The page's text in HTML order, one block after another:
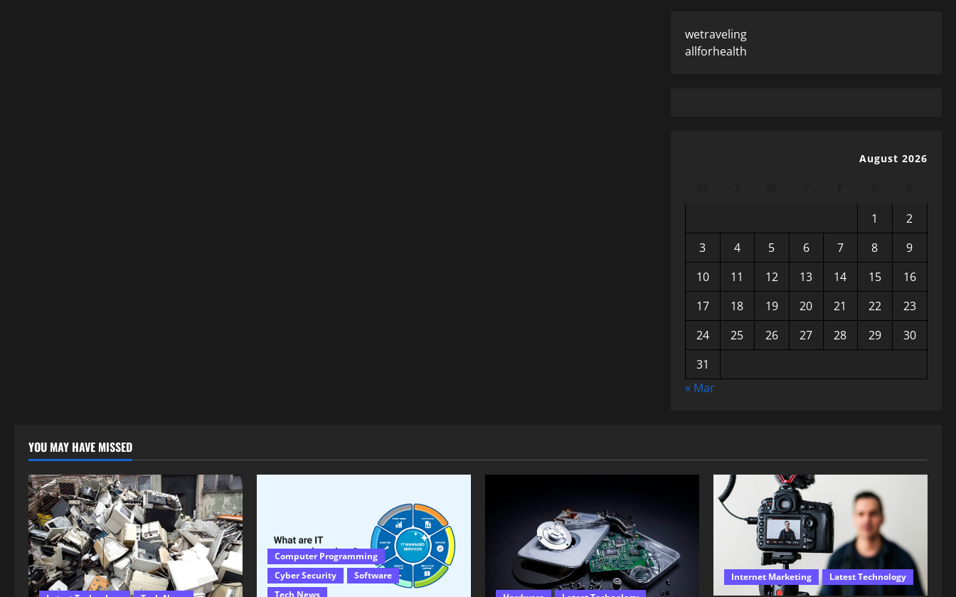
wetraveling
allforhealth
August 2026
1
2
3
4 5 6 7 8
9
10
11 12 13 14 15
16
17
18 19 20 21 22
23
24
25 26 27 28 29
30
31
« Mar
YOU MAY HAVE MISSED
Computer Programming
Cyber Security
Software
Tech News
Internet Marketing Latest Technology